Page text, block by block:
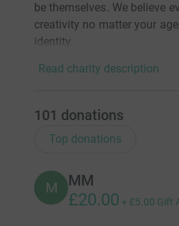
be themselves. We believe
creativity no matter your
identity.
Read charity description
101 donations
Top donations
M MM
£20.00 + £5.00 Gift